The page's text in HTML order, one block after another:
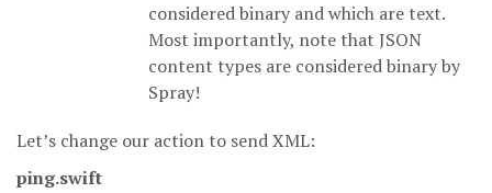
considered binary and which are text.
Most importantly, note that JSON
content types are considered binary by
Spray!
Let’s change our action to send XML:
ping.swift